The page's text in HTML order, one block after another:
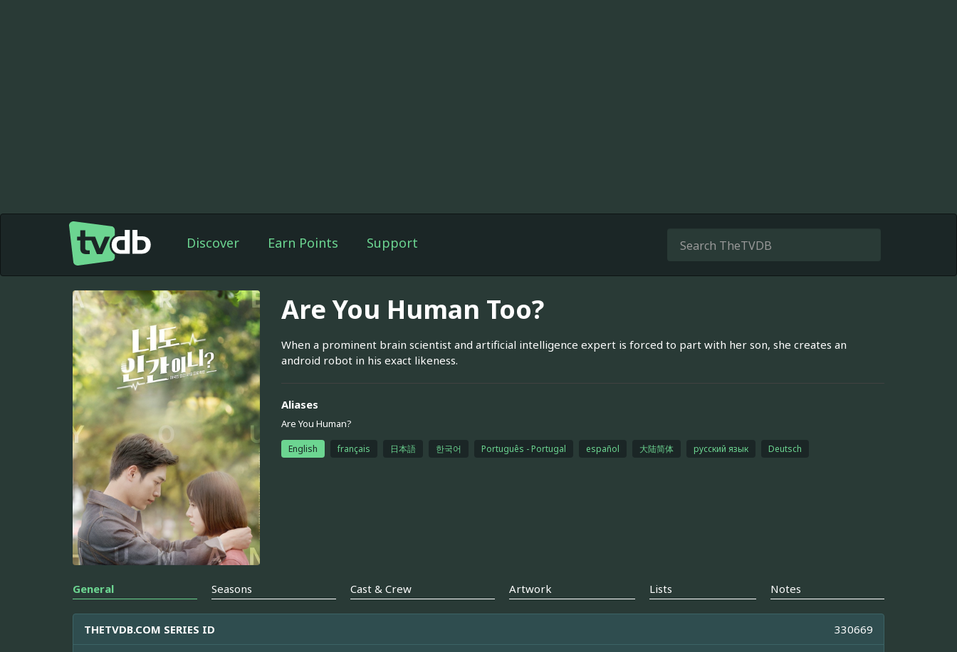
Discover Earn Points Support
Are You Human Too?
When a prominent brain scientist and artificial intelligence expert is forced to part with her son, she creates an
android robot in his exact likeness.
Aliases
Are You Human?
English français 日本語 한국어 Português - Portugal español 大陆简体 русский язык Deutsch
General Seasons Cast & Crew Artwork Lists Notes
THETVDB.COM SERIES ID 330669